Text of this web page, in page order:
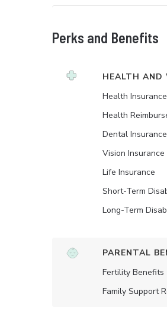
Perks and Benefits
HEALTH AND
Health Insurance
Health
Dental Insurance
Vision Insurance
Life Insurance
Short-Term
Long-Term
PARENTAL
Fertility Benefits
Family Support